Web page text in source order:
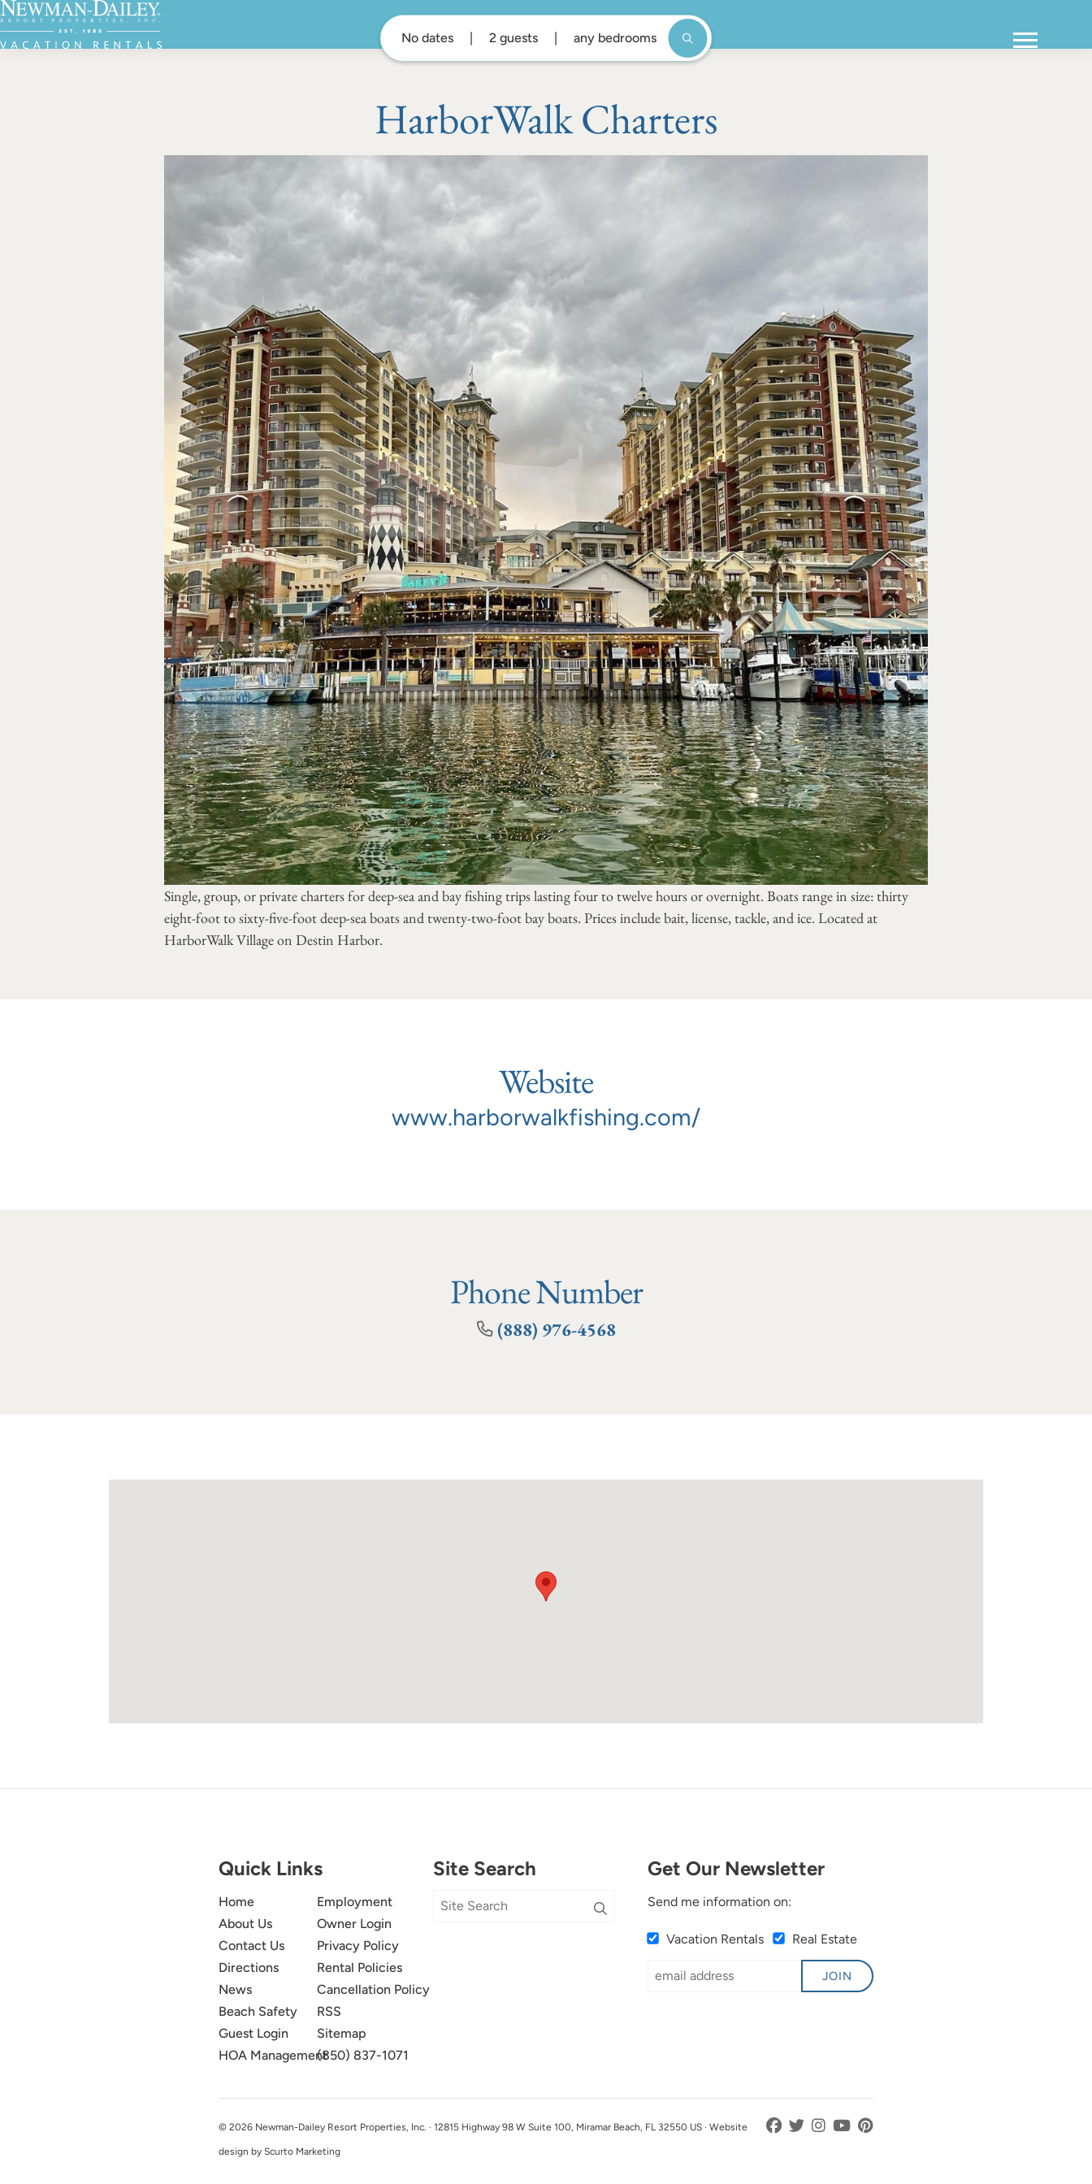
No dates 2 guests any bedrooms
HarborWalk Charters
Single, group, or private charters for deep-sea and bay fishing trips lasting four to twelve hours or overnight. Boats range in size: thirty
eight-foot to sixty-five-foot deep-sea boats and twenty-two-foot bay boats. Prices include bait, license, tackle, and ice. Located at
HarborWalk Village on Destin Harbor.
Website
www.harborwalkfishing.com/
Phone Number
(888) 976-4568
Quick Links
Home
About Us
Contact Us
Directions
News
Beach Safety
Guest Login
HOA Management
Employment
Owner Login
Privacy Policy
Rental Policies
Cancellation Policy
RSS
Sitemap
(850) 837-1071
Site Search Get Our Newsletter
Send me information on:
Vacation Rentals Real Estate
JOIN
© 2026 Newman-Dailey Resort Properties, Inc. · 12815 Highway 98 W Suite 100, Miramar Beach, FL 32550 US · Website
design by Scurto Marketing